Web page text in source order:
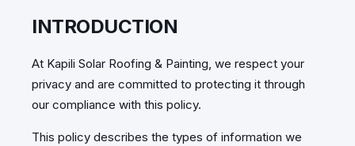
INTRODUCTION
At Kapili Solar Roofing & Painting, we respect your
privacy and are committed to protecting it through
our compliance with this policy.
This policy describes the types of information we